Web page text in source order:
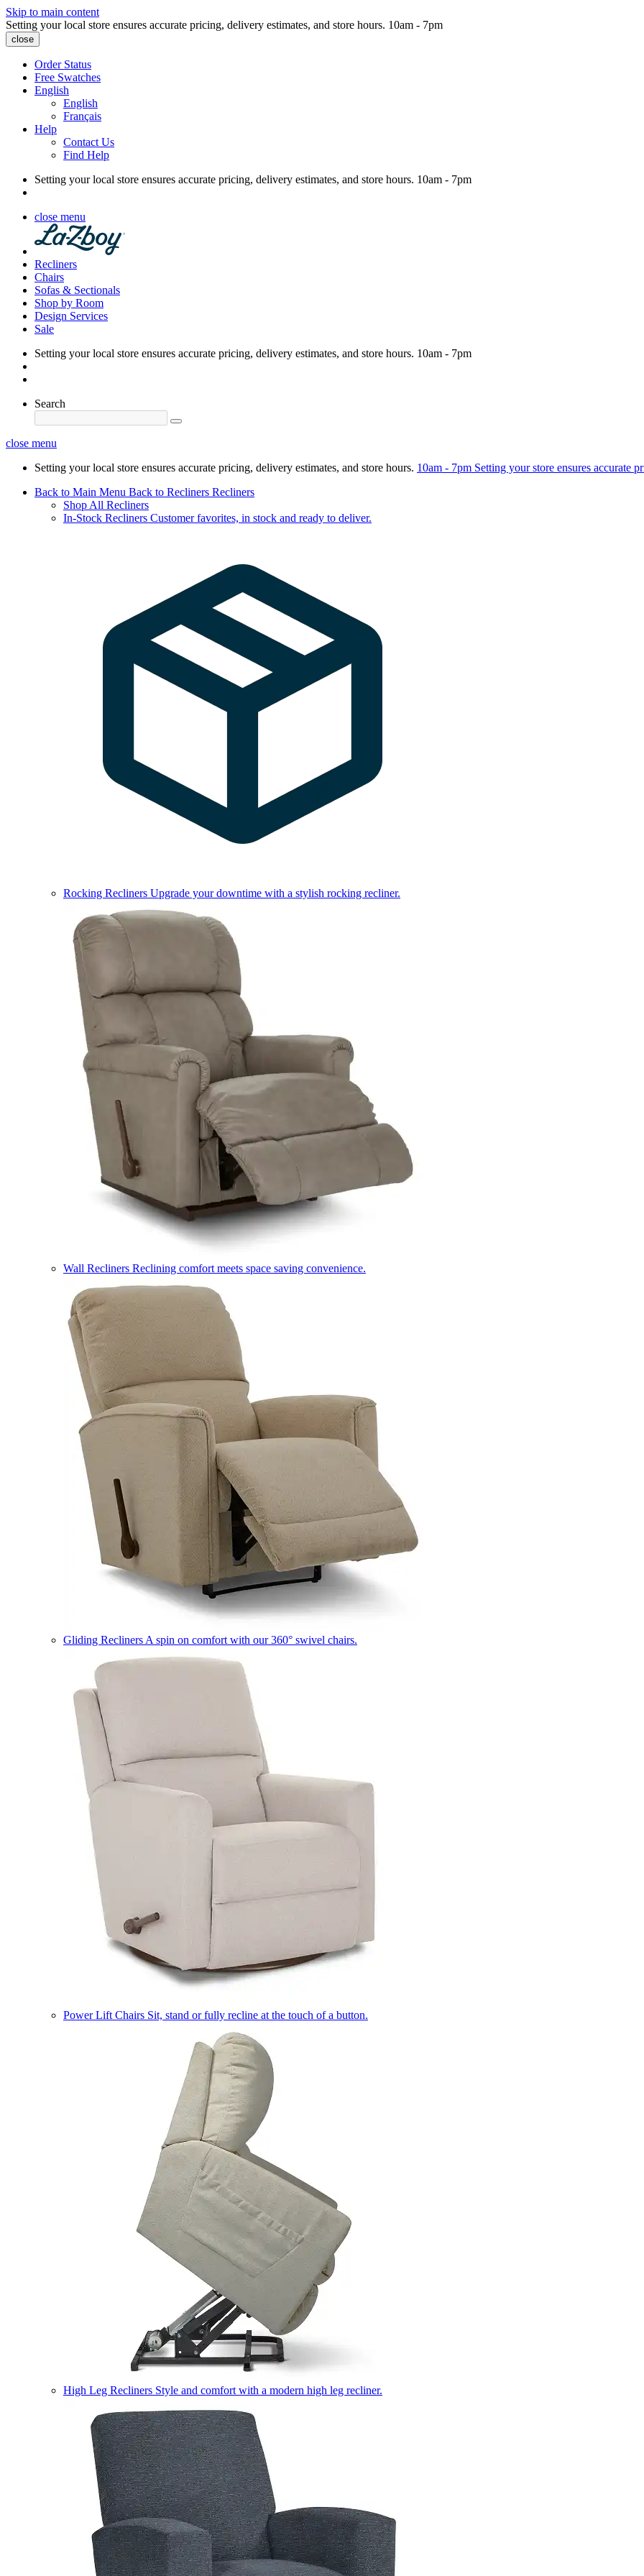
Skip to main content
Setting your local store ensures accurate pricing, delivery estimates, and store hours. 10am - 7pm
close
Order Status
Free Swatches
English
English
Français
Help
Contact Us
Find Help
Setting your local store ensures accurate pricing, delivery estimates, and store hours. 10am - 7pm
close menu
Recliners
Chairs
Sofas & Sectionals
Shop by Room
Design Services
Sale
Setting your local store ensures accurate pricing, delivery estimates, and store hours. 10am - 7pm
Search
close menu
Setting your local store ensures accurate pricing, delivery estimates, and store hours. 10am - 7pm Setting your store ensures accurate
Back to Main Menu Back to Recliners Recliners
Shop All Recliners
In-Stock Recliners Customer favorites, in stock and ready to deliver.
Rocking Recliners Upgrade your downtime with a stylish rocking recliner.
Wall Recliners Reclining comfort meets space saving convenience.
Gliding Recliners A spin on comfort with our 360° swivel chairs.
Power Lift Chairs Sit, stand or fully recline at the touch of a button.
High Leg Recliners Style and comfort with a modern high leg recliner.